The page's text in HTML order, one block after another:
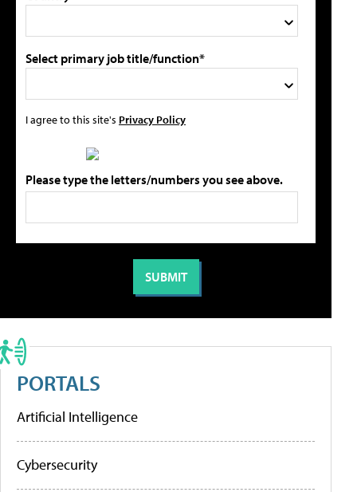
Select primary job title/function*
I agree to this site's Privacy Policy
Please type the letters/numbers you see above.
PORTALS
Artificial Intelligence
Cybersecurity